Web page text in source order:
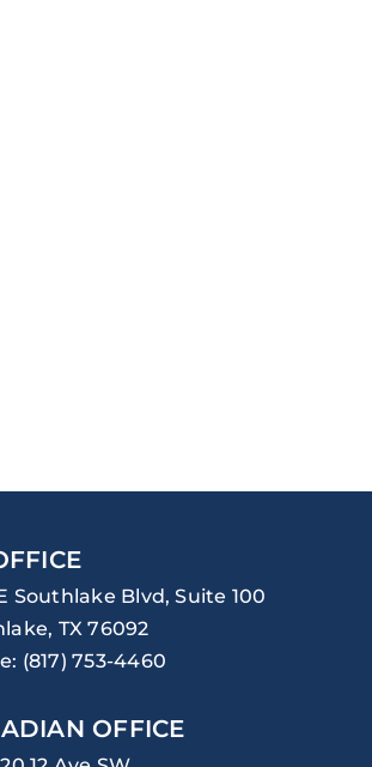
Southlake Blvd, Suite 100
TX 76092
(817) 753-4460
OFFICE